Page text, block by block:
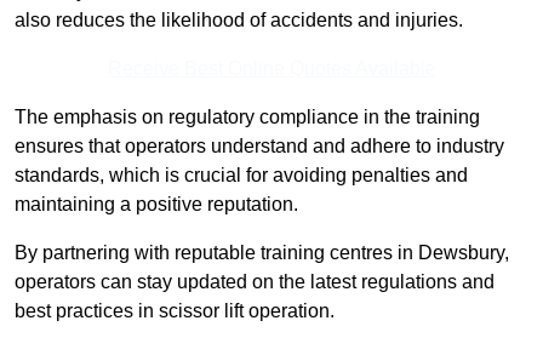
also reduces the likelihood of accidents and injuries.
The emphasis on regulatory compliance in the training
ensures that operators understand and adhere to industry
standards, which is crucial for avoiding penalties and
maintaining a positive reputation.
By partnering with reputable training centres in Dewsbury,
operators can stay updated on the latest regulations and
best practices in scissor lift operation.